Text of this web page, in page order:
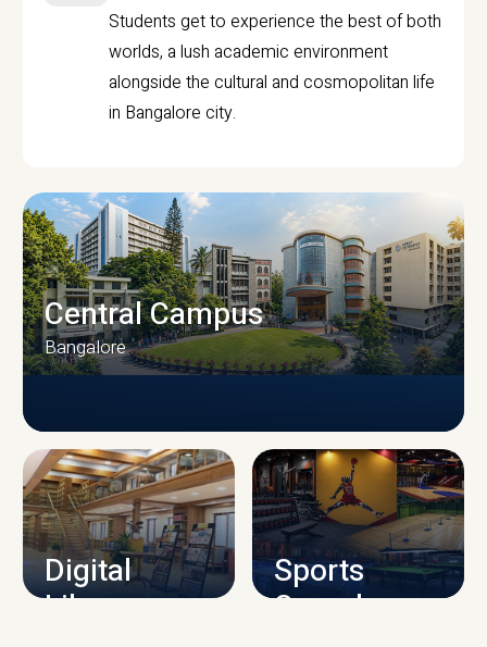
Students get to experience the best of both
worlds, a lush academic environment
alongside the cultural and cosmopolitan life
in Bangalore city.
CAMPUS INFRASTRUCTURE
Central Campus
Bangalore
Digital
Library
Sports
Complex